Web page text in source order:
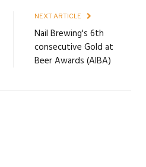
NEXT ARTICLE
Nail Brewing's 6th
consecutive Gold at
Beer Awards (AIBA)